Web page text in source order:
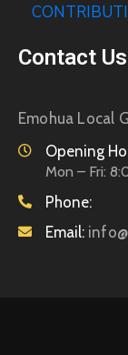
Contact Us
Emohua Local
Opening
Mon – Fri:
Phone:
Email: